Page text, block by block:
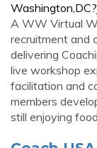
A WW Virtual
recruitment and
delivering
live workshop
facilitation and
members
still enjoying